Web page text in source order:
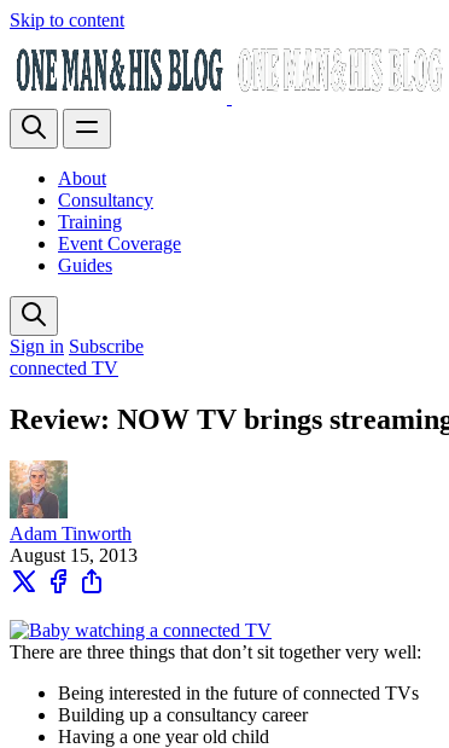
Skip to content
About
Consultancy
Training
Event Coverage
Guides
Sign in Subscribe
connected TV
Review: NOW TV brings
Adam Tinworth
August 15, 2013
There are three things that don’t sit together very well:
Being interested in the future of connected TVs
Building up a consultancy career
Having a one year old child